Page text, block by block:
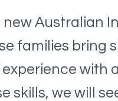
new Australian
families bring
with
skills, we will